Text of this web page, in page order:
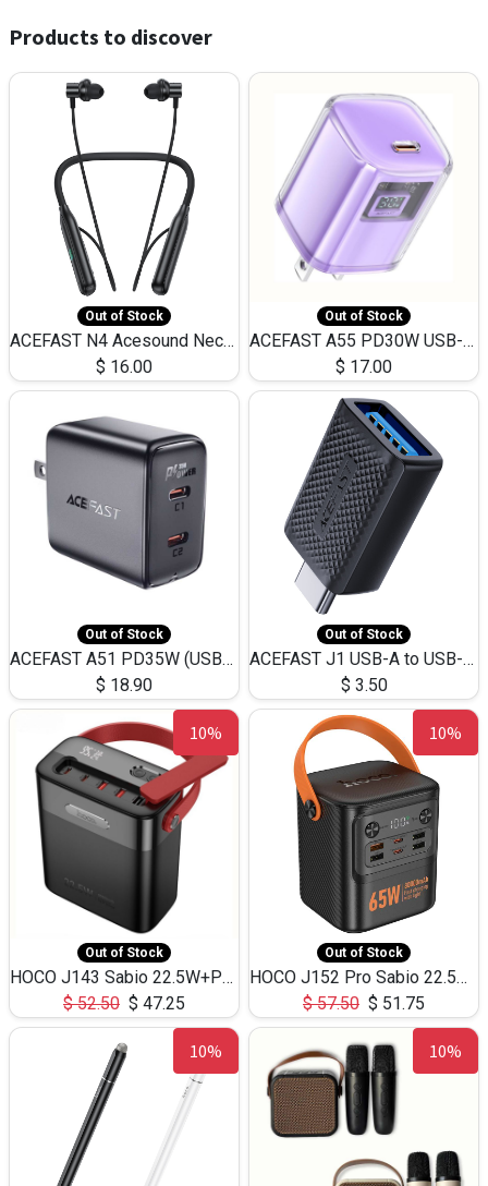
Products to discover
Out of Stock
ACEFAST N4 Acesound Neck Hanging Wireless Earphone 130 Hours Playtime LED BT 5.3
$ 16.00
Out of Stock
ACEFAST A55 PD30W USB-C LED FAST Dual Port Charger (US)
$ 17.00
Out of Stock
ACEFAST A51 PD35W (USB-C+USB-C)Fast Dual Port Charger (US)
$ 18.90
Out of Stock
ACEFAST J1 USB-A to USB-C Adapter Fast Charge and USB3.0 Data Transfer
$ 3.50
10%
Out of Stock
HOCO J143 Sabio 22.5W+PD20W LED Large Capacity Power Bank QC3.0 Flash light-(80000mAh)
$52.50 $ 47.25
10%
Out of Stock
HOCO J152 Pro Sabio 22.5W+PD65W LED Large Capacity Power Bank QC3.0 Flash light-(80000mAh)
$57.50 $ 51.75
10% 10%